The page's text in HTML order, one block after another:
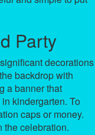
Party
decorations
backdrop with
a banner that
kindergarten. To
caps or money.
the celebration.